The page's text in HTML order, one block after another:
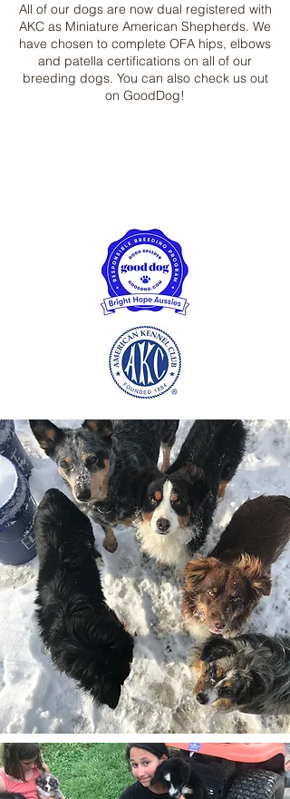
All of our dogs are now dual registered with
AKC as Miniature American Shepherds. We
have chosen to complete OFA hips, elbows
and patella certifications on all of our
breeding dogs. You can also check us out
on GoodDog!